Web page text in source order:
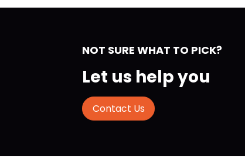
NOT SURE WHAT TO PICK?
Let us help you
Contact Us